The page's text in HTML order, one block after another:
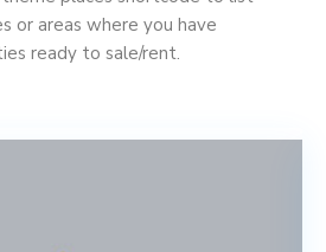
or areas where you have
ready to sale/rent.